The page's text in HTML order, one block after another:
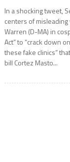
In a shocking tweet,
centers of
Warren (D-MA) in
Act” to “crack down
these fake clinics”
bill Cortez Masto...